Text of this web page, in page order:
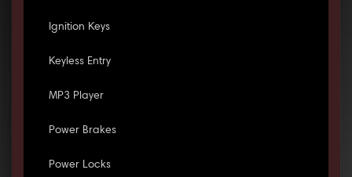
Ignition Keys
Keyless Entry
MP3 Player
Power Brakes
Power Locks